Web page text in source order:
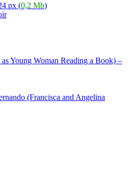
px (0,2 Mb)